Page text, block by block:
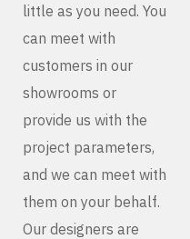
little as you need. You
can meet with
customers in our
showrooms or
provide us with the
project parameters,
and we can meet with
them on your behalf.
Our designers are